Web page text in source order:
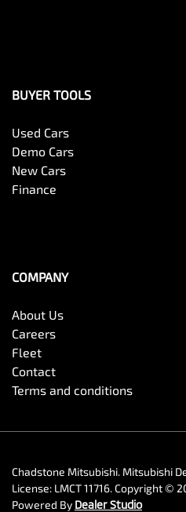
BUYER TOOLS
Used Cars
Demo Cars
New Cars
Finance
COMPANY
About Us
Careers
Fleet
Contact
Terms and conditions
Chadstone Mitsubishi. Mitsubishi
License: LMCT 11716.Copyright ©
Powered By Dealer Studio